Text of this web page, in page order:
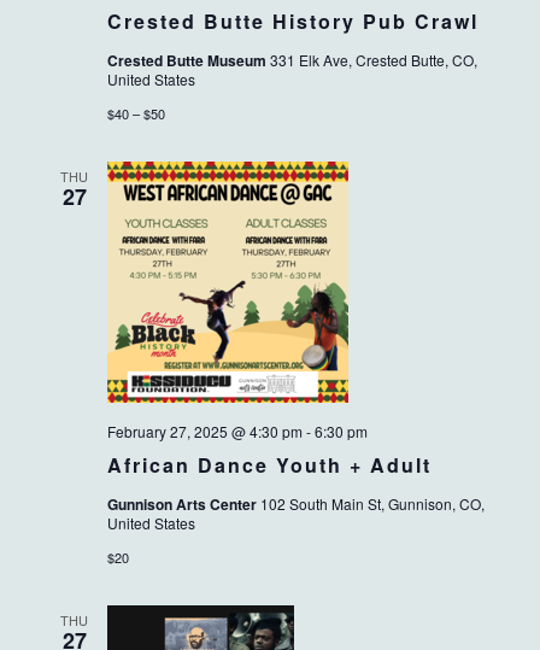
Crested Butte History Pub Crawl
Crested Butte Museum 331 Elk Ave, Crested Butte, CO,
United States
$40 – $50
THU
27
African Dance Youth + Adult
February 27, 2025 @ 4:30 pm -6:30 pm
Gunnison Arts Center 102 South Main St, Gunnison, CO,
United States
$20
THU
27